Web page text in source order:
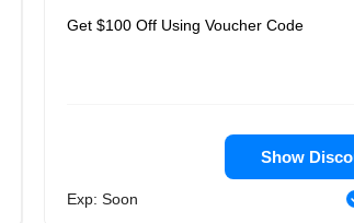
Get $100 Off Using Voucher Code
Show
Exp: Soon